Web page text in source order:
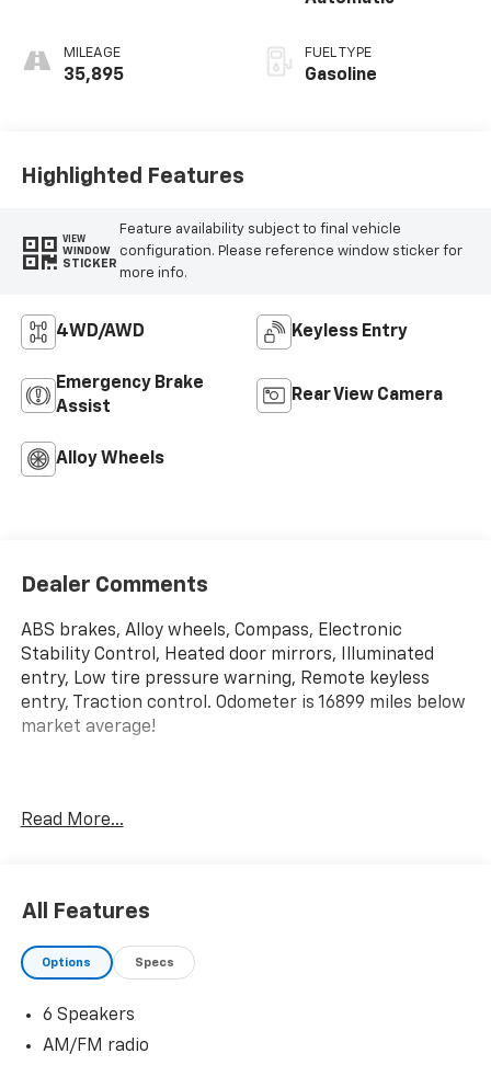
MILEAGE
35,895
FUEL TYPE
Gasoline
Highlighted Features
VIEW
WINDOW
STICKER
Feature availability subject to final vehicle
configuration. Please reference window sticker for
more info.
4WD/AWD Keyless Entry
Emergency Brake
Assist
Rear View Camera
Alloy Wheels
Dealer Comments
ABS brakes, Alloy wheels, Compass, Electronic
Stability Control, Heated door mirrors, Illuminated
entry, Low tire pressure warning, Remote keyless
entry, Traction control. Odometer is 16899 miles below
market average!
150 XLT 4WD 10-Speed Automatic 3.5L V6 EcoBoost
Read More...
All Features
Options Specs
6 Speakers
AM/FM radio